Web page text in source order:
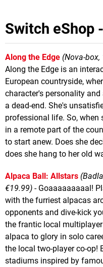
Switch eShop
Along the Edge (Nova-
Along the Edge is an
European countryside,
character's personality
a dead-end. She's
professional life. So,
in a remote part of the
to start anew. Does she
does she hang to her old
Alpaca Ball: Allstars
€19.99) - Goaaaaaaaaal!
with the furriest alpacas
opponents and dive-kick
the frantic local
alpaca to glory in solo
the local two-player co-op!
stadiums inspired by